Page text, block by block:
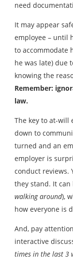
need
It may appear
employee – until
to accommodate
he was late) due
knowing the
Remember:
law.
The key to at-will
down to
turned and an
employer is
conduct reviews.
they stand. It can
walking around),
how everyone is
And, pay
interactive
times in the last 3